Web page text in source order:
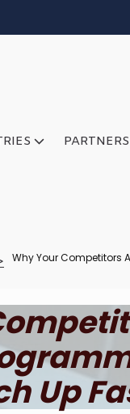
PARTNERS
Why Your Competitors
Up